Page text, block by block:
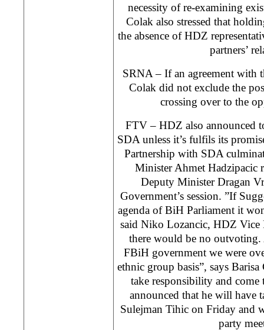
necessity of re-examining
Colak also stressed that
the absence of HDZ
partners’
SRNA – If an agreement with
Colak did not exclude the
crossing over to the
FTV – HDZ also announced
SDA unless it’s fulfils its
Partnership with SDA
Minister Ahmet Hadzipacic
Deputy Minister Dragan
Government’s session. ”If
agenda of BiH Parliament it
said Niko Lozancic, HDZ Vice
there would be no outvoting.
FBiH government we were
ethnic group basis”, says
take responsibility and come
announced that he will have
Sulejman Tihic on Friday and
party